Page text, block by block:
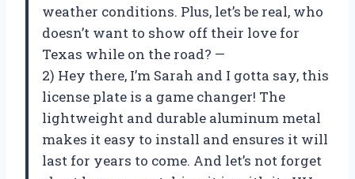
weather conditions. Plus, let’s be real, who
doesn’t want to show off their love for
Texas while on the road? —
2) Hey there, I’m Sarah and I gotta say, this
license plate is a game changer! The
lightweight and durable aluminum metal
makes it easy to install and ensures it will
last for years to come. And let’s not forget